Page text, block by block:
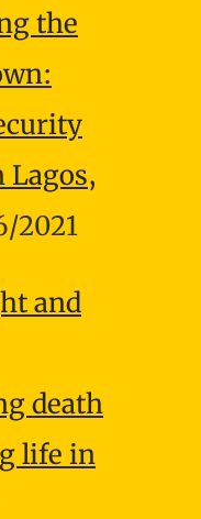
the
Lagos,
2021
and
death
life in